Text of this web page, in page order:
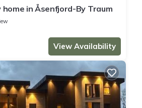
home in Åsenfjord-By Traum
View Availability